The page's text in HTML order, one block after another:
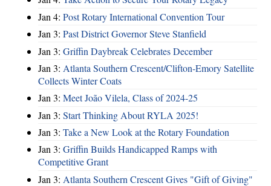
Jan 4: Post Rotary International Convention Tour
Jan 3: Past District Governor Steve Stanfield
Jan 3: Griffin Daybreak Celebrates December
Jan 3: Atlanta Southern Crescent/Clifton-Emory Satellite
Collects Winter Coats
Jan 3: Meet João Vilela, Class of 2024-25
Jan 3: Start Thinking About RYLA 2025!
Jan 3: Take a New Look at the Rotary Foundation
Jan 3: Griffin Builds Handicapped Ramps with
Competitive Grant
Jan 3: Atlanta Southern Crescent Gives "Gift of Giving"